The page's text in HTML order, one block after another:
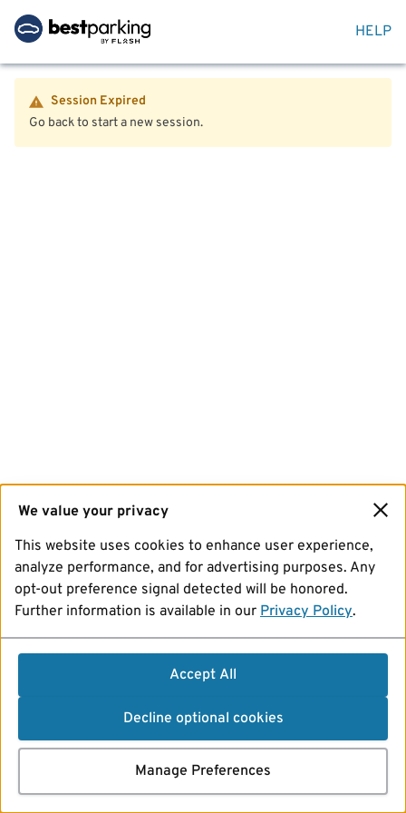
HELP
Session Expired
Go back to start a new session.
We value your privacy
This website uses cookies to enhance user experience,
analyze performance, and for advertising purposes. Any
opt-out preference signal detected will be honored.
Further information is available in our Privacy Policy.
Accept All
Decline optional cookies
Manage Preferences